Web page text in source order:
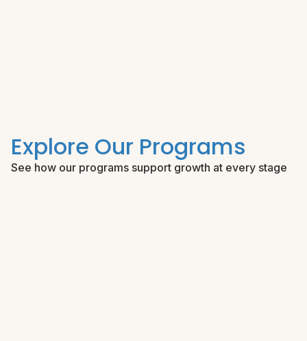
Explore Our Programs
See how our programs support growth at every stage